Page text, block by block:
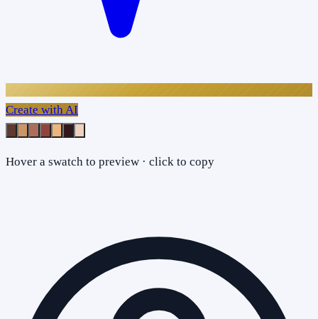
Create with AI
Hover a swatch to preview · click to copy